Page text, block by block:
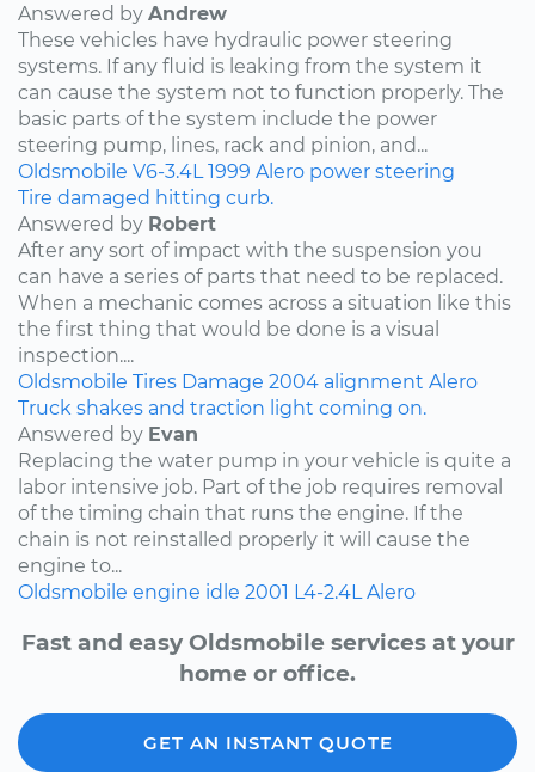
Answered by Andrew
These vehicles have hydraulic power steering
systems. If any fluid is leaking from the system it
can cause the system not to function properly. The
basic parts of the system include the power
steering pump, lines, rack and pinion, and...
Oldsmobile V6-3.4L 1999 Alero power steering
Tire damaged hitting curb.
Answered by Robert
After any sort of impact with the suspension you
can have a series of parts that need to be replaced.
When a mechanic comes across a situation like this
the first thing that would be done is a visual
inspection....
Oldsmobile Tires Damage 2004 alignment Alero
Truck shakes and traction light coming on.
Answered by Evan
Replacing the water pump in your vehicle is quite a
labor intensive job. Part of the job requires removal
of the timing chain that runs the engine. If the
chain is not reinstalled properly it will cause the
engine to...
Oldsmobile engine idle 2001 L4-2.4L Alero
Fast and easy Oldsmobile services at your
home or office.
GET AN INSTANT QUOTE